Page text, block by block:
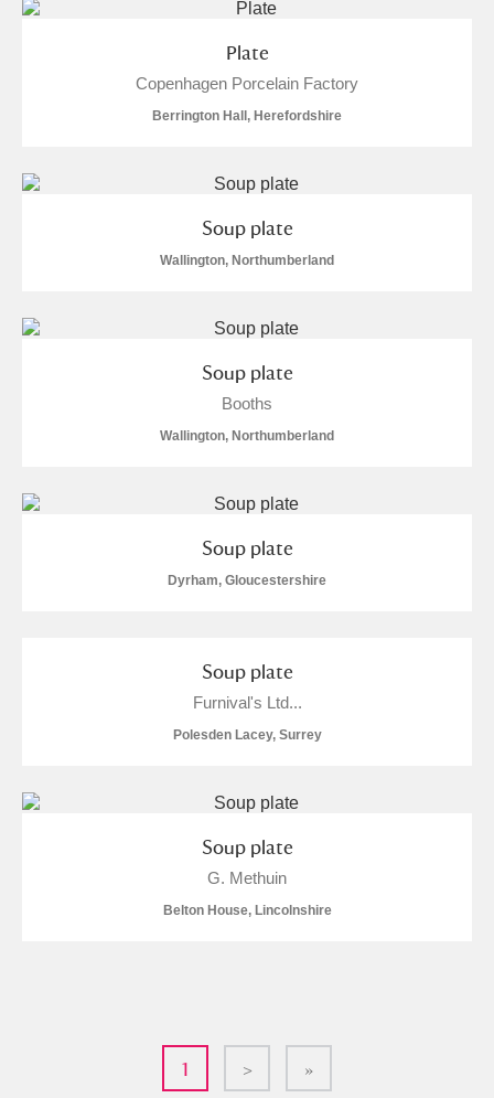
Plate
Copenhagen Porcelain Factory
Berrington Hall, Herefordshire
Soup plate
Wallington, Northumberland
Soup plate
Booths
Wallington, Northumberland
Soup plate
Dyrham, Gloucestershire
Soup plate
Furnival's Ltd...
Polesden Lacey, Surrey
Soup plate
G. Methuin
Belton House, Lincolnshire
1 > »